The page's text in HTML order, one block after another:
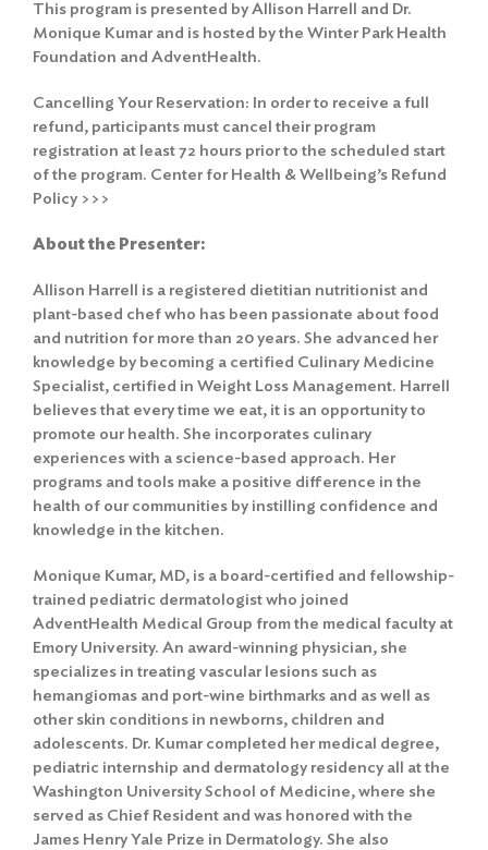
This program is presented by Allison Harrell and Dr.
Monique Kumar and is hosted by the Winter Park Health
Foundation and AdventHealth.
Cancelling Your Reservation: In order to receive a full
refund, participants must cancel their program
registration at least 72 hours prior to the scheduled start
of the program. Center for Health & Wellbeing’s Refund
Policy >>>
About the Presenter:
Allison Harrell is a registered dietitian nutritionist and
plant-based chef who has been passionate about food
and nutrition for more than 20 years. She advanced her
knowledge by becoming a certified Culinary Medicine
Specialist, certified in Weight Loss Management. Harrell
believes that every time we eat, it is an opportunity to
promote our health. She incorporates culinary
experiences with a science-based approach. Her
programs and tools make a positive difference in the
health of our communities by instilling confidence and
knowledge in the kitchen.
Monique Kumar, MD, is a board-certified and fellowship-
trained pediatric dermatologist who joined
AdventHealth Medical Group from the medical faculty at
Emory University. An award-winning physician, she
specializes in treating vascular lesions such as
hemangiomas and port-wine birthmarks and as well as
other skin conditions in newborns, children and
adolescents. Dr. Kumar completed her medical degree,
pediatric internship and dermatology residency all at the
Washington University School of Medicine, where she
served as Chief Resident and was honored with the
James Henry Yale Prize in Dermatology. She also